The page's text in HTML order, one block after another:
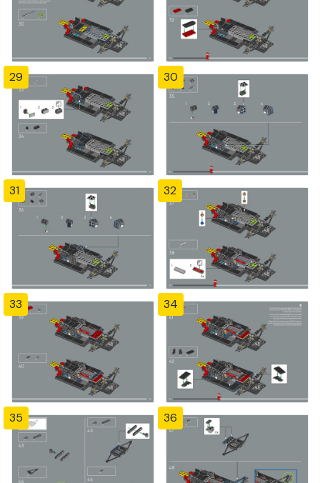
29 30
31 32
33 34
35 36